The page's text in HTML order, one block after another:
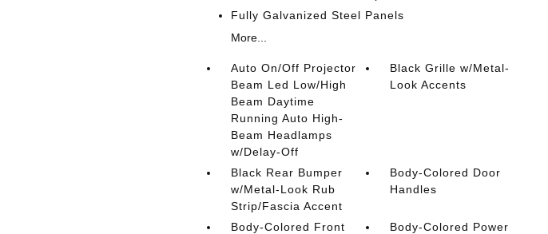
Fully Galvanized Steel Panels
More...
Auto On/Off Projector
Beam Led Low/High
Beam Daytime
Running Auto High-
Beam Headlamps
w/Delay-Off
Black Grille w/Metal-
Look Accents
Black Rear Bumper
w/Metal-Look Rub
Strip/Fascia Accent
Body-Colored Door
Handles
Body-Colored Front
Body-Colored Power